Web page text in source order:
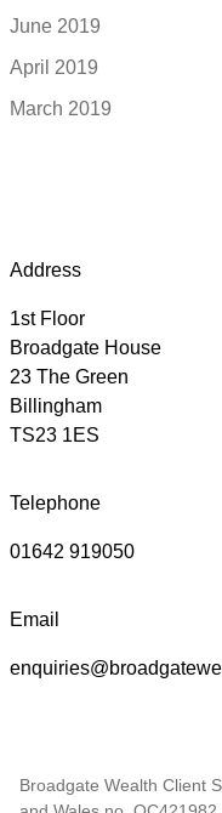
June 2019
April 2019
March 2019
Address
1st Floor
Broadgate House
23 The Green
Billingham
TS23 1ES
Telephone
01642 919050
Email
Broadgate Wealth Client